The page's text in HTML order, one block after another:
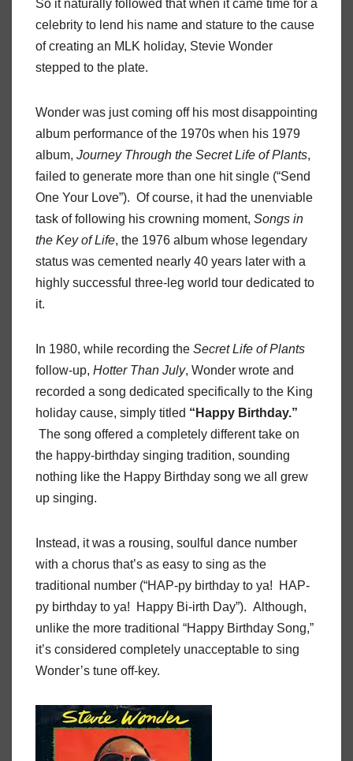
So it naturally followed that when it came time for a
celebrity to lend his name and stature to the cause
of creating an MLK holiday, Stevie Wonder
stepped to the plate.
Wonder was just coming off his most disappointing
album performance of the 1970s when his 1979
album, Journey Through the Secret Life of Plants,
failed to generate more than one hit single (“Send
One Your Love”). Of course, it had the unenviable
task of following his crowning moment, Songs in
the Key of Life, the 1976 album whose legendary
status was cemented nearly 40 years later with a
highly successful three-leg world tour dedicated to
it.
In 1980, while recording the Secret Life of Plants
follow-up, Hotter Than July, Wonder wrote and
recorded a song dedicated specifically to the King
holiday cause, simply titled “Happy Birthday.”
The song offered a completely different take on
the happy-birthday singing tradition, sounding
nothing like the Happy Birthday song we all grew
up singing.
Instead, it was a rousing, soulful dance number
with a chorus that’s as easy to sing as the
traditional number (“HAP-py birthday to ya! HAP-
py birthday to ya! Happy Bi-irth Day”). Although,
unlike the more traditional “Happy Birthday Song,”
it’s considered completely unacceptable to sing
Wonder’s tune off-key.